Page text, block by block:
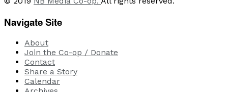
Navigate Site
About
Join the Co-op / Donate
Contact
Share a Story
Calendar